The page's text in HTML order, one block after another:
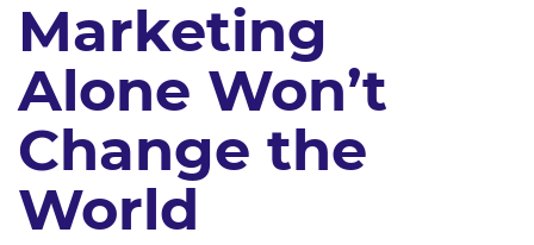
Marketing
Alone Won’t
Change the
World